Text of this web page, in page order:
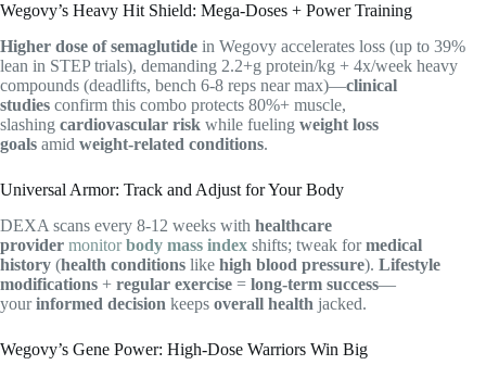
Wegovy’s Heavy Hit Shield: Mega-Doses + Power Training
Higher dose of semaglutide in Wegovy accelerates loss (up to 39%
lean in STEP trials), demanding 2.2+g protein/kg + 4x/week heavy
compounds (deadlifts, bench 6-8 reps near max)—clinical
studies confirm this combo protects 80%+ muscle,
slashing cardiovascular risk while fueling weight loss
goals amid weight-related conditions.
Universal Armor: Track and Adjust for Your Body
DEXA scans every 8-12 weeks with healthcare
provider monitorbody mass index shifts; tweak formedical
history (health conditions like high blood pressure). Lifestyle
modifications + regular exercise = long-term success—
yourinformed decision keeps overall health jacked.
Wegovy’s Gene Power: High-Dose Warriors Win Big